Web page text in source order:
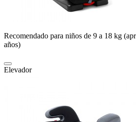
Recomendado para niños de 9 a 18 kg
años)
Elevador